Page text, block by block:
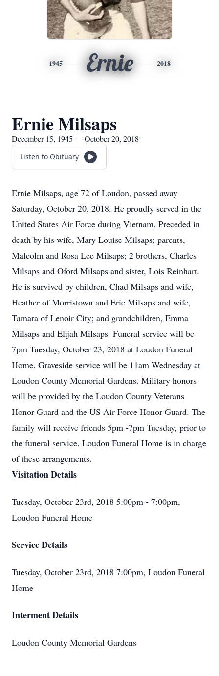
1945 Ernie 2018
Ernie Milsaps
December 15, 1945 — October 20, 2018
Listen to Obituary
Ernie Milsaps, age 72 of Loudon, passed away
Saturday, October 20, 2018. He proudly served in the
United States Air Force during Vietnam. Preceded in
death by his wife, Mary Louise Milsaps; parents,
Malcolm and Rosa Lee Milsaps; 2 brothers, Charles
Milsaps and Oford Milsaps and sister, Lois Reinhart.
He is survived by children, Chad Milsaps and wife,
Heather of Morristown and Eric Milsaps and wife,
Tamara of Lenoir City; and grandchildren, Emma
Milsaps and Elijah Milsaps. Funeral service will be
7pm Tuesday, October 23, 2018 at Loudon Funeral
Home. Graveside service will be 11am Wednesday at
Loudon County Memorial Gardens. Military honors
will be provided by the Loudon County Veterans
Honor Guard and the US Air Force Honor Guard. The
family will receive friends 5pm -7pm Tuesday, prior to
the funeral service. Loudon Funeral Home is in charge
of these arrangements.
Visitation Details
Tuesday, October 23rd, 2018 5:00pm - 7:00pm,
Loudon Funeral Home
Service Details
Tuesday, October 23rd, 2018 7:00pm, Loudon Funeral
Home
Interment Details
Loudon County Memorial Gardens